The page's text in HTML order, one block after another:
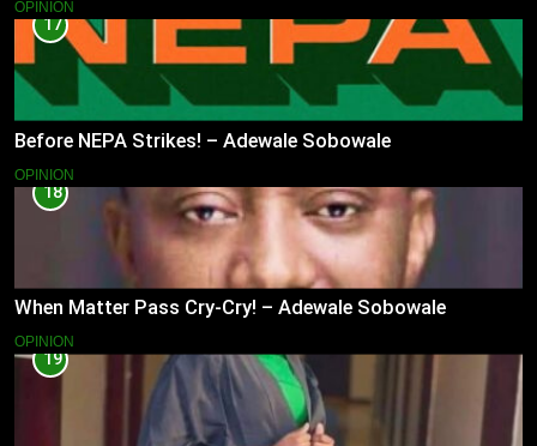
OPINION
17
Before NEPA Strikes! – Adewale Sobowale
OPINION
18
When Matter Pass Cry-Cry! – Adewale Sobowale
OPINION
19